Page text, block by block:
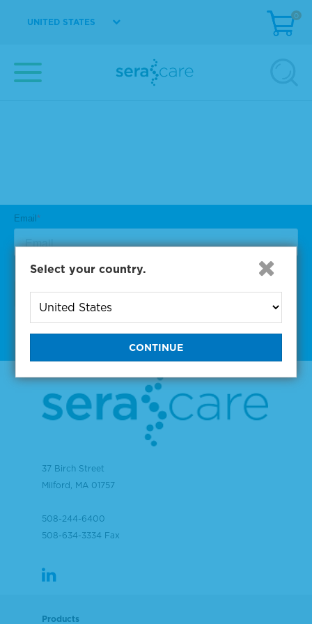
UNITED STATES
0
Subscribe to One of Our
37 Birch Street
Milford, MA 01757
508-244-6400
508-634-3334 Fax
Products
Select your country.